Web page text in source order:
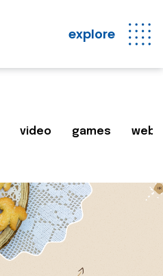
explore
video games web